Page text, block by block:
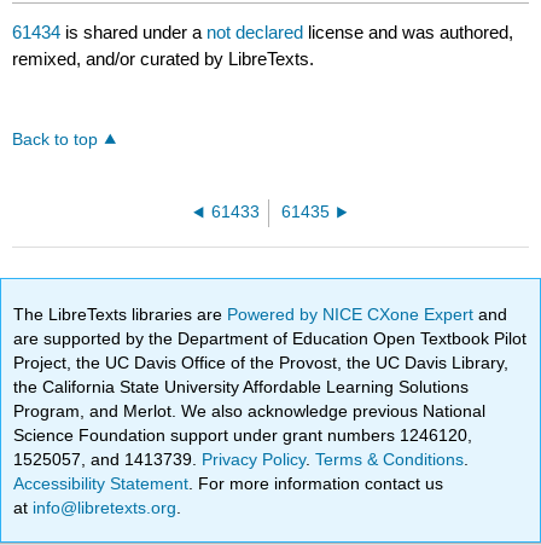
61434 is shared under a not declared license and was authored,
remixed, and/or curated by LibreTexts.
Back to top
61433 61435
The LibreTexts libraries are Powered by NICE CXone Expertand
are supported by the Department of Education Open Textbook Pilot
Project, the UC Davis Office of the Provost, the UC Davis Library,
the California State University Affordable Learning Solutions
Program, and Merlot. We also acknowledge previous National
Science Foundation support under grant numbers 1246120,
1525057, and 1413739. Privacy Policy.Terms & Conditions
Accessibility Statement . For more information contact us
at info@libretexts.org